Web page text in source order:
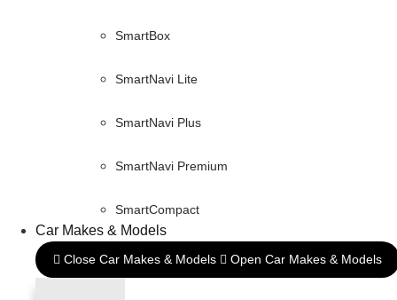
SmartBox
SmartNavi Lite
SmartNavi Plus
SmartNavi Premium
SmartCompact
Car Makes & Models
Close Car Makes & Models Open Car Makes & Models